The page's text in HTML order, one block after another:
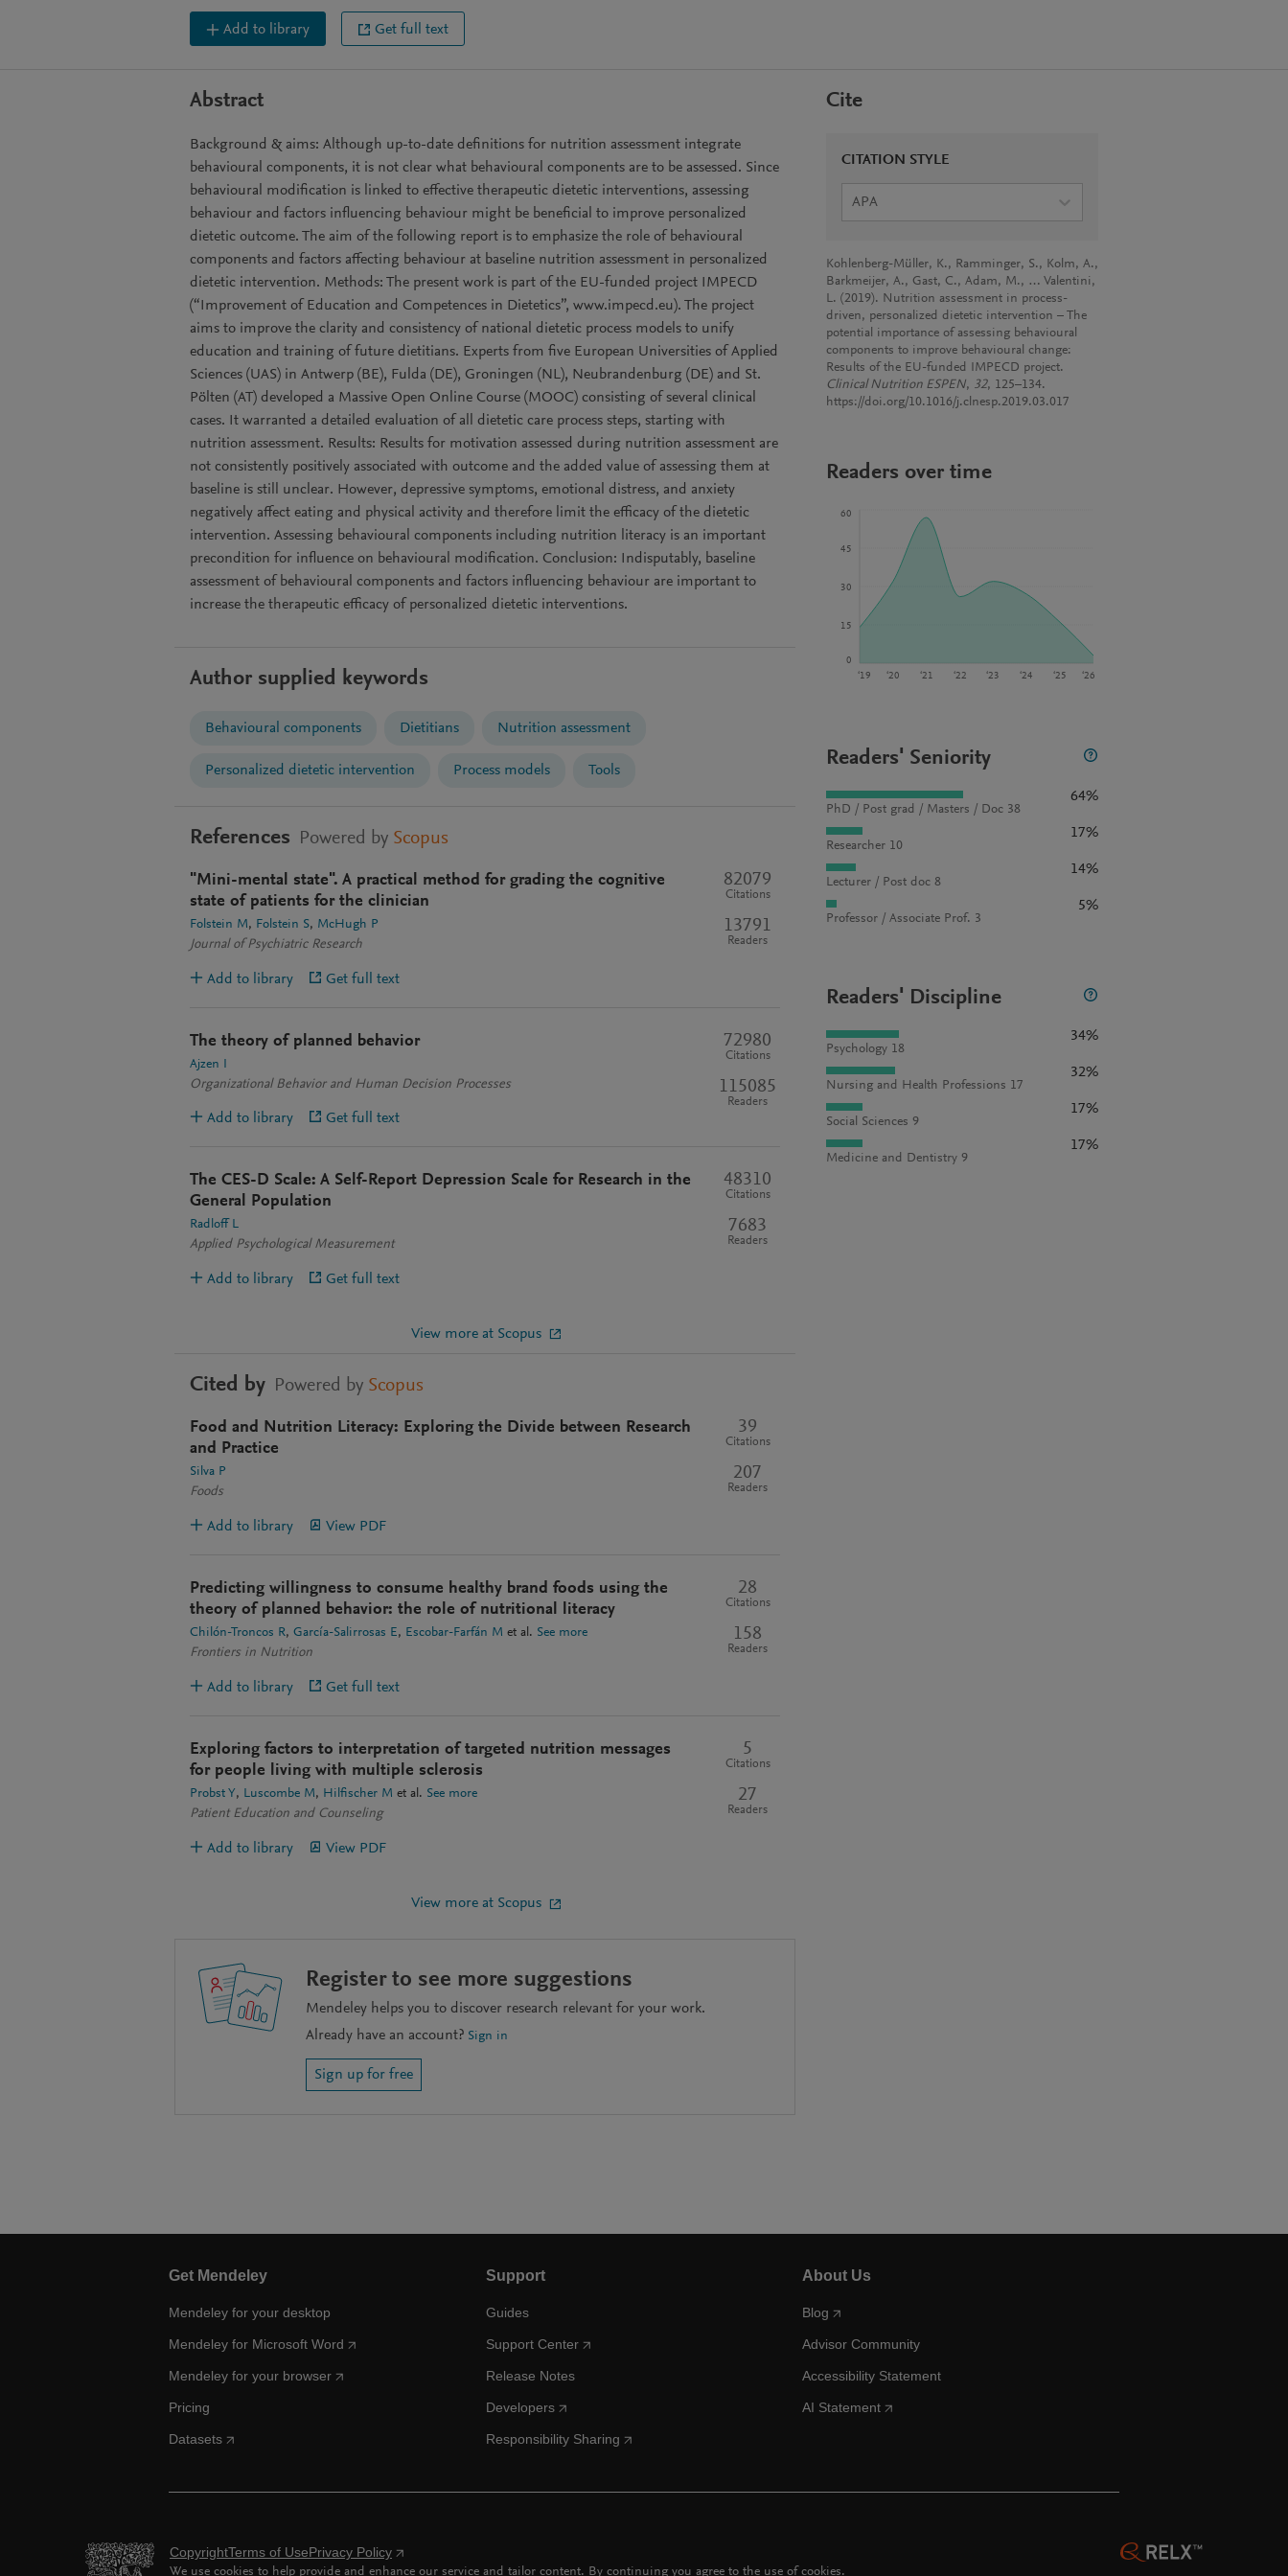
Add to library Get full text
Abstract
Background & aims: Although up-to-date definitions for nutrition assessment integrate
behavioural components, it is not clear what behavioural components are to be assessed. Since
behavioural modification is linked to effective therapeutic dietetic interventions, assessing
behaviour and factors influencing behaviour might be beneficial to improve personalized
dietetic outcome. The aim of the following report is to emphasize the role of behavioural
components and factors affecting behaviour at baseline nutrition assessment in personalized
dietetic intervention. Methods: The present work is part of the EU-funded project IMPECD
(“Improvement of Education and Competences in Dietetics”, www.impecd.eu). The project
aims to improve the clarity and consistency of national dietetic process models to unify
education and training of future dietitians. Experts from five European Universities of Applied
Sciences (UAS) in Antwerp (BE), Fulda (DE), Groningen (NL), Neubrandenburg (DE) and St.
Pölten (AT) developed a Massive Open Online Course (MOOC) consisting of several clinical
cases. It warranted a detailed evaluation of all dietetic care process steps, starting with
nutrition assessment. Results: Results for motivation assessed during nutrition assessment are
not consistently positively associated with outcome and the added value of assessing them at
baseline is still unclear. However, depressive symptoms, emotional distress, and anxiety
negatively affect eating and physical activity and therefore limit the efficacy of the dietetic
intervention. Assessing behavioural components including nutrition literacy is an important
precondition for influence on behavioural modification. Conclusion: Indisputably, baseline
assessment of behavioural components and factors influencing behaviour are important to
increase the therapeutic efficacy of personalized dietetic interventions.
Author supplied keywords
Behavioural components Dietitians Nutrition assessment
Personalized dietetic intervention Process models Tools
References Powered by Scopus
"Mini-mental state". A practical method for grading the cognitive
state of patients for the clinician
Folstein M Folstein S
McHugh P
Journal of Psychiatric Research
82079
Citations
13791
Readers
Add to library Get full text
The theory of planned behavior
Ajzen I
Organizational Behavior and Human Decision Processes
72980
Citations
115085
Readers
Add to library Get full text
The CES-D Scale: A Self-Report Depression Scale for Research in the
General Population
Radloff L
Applied Psychological Measurement
48310
Citations
7683
Readers
Add to library Get full text
View more at Scopus
Cited by Powered by Scopus
Food and Nutrition Literacy: Exploring the Divide between Research
and Practice
Silva P
Foods
39
Citations
207
Readers
Add to library View PDF
Predicting willingness to consume healthy brand foods using the
theory of planned behavior: the role of nutritional literacy
Chilón-Troncos R García-Salirrosas E Escobar-Farfán M et al. See more
Frontiers in Nutrition
28
Citations
158
Readers
Add to library Get full text
Exploring factors to interpretation of targeted nutrition messages
for people living with multiple sclerosis
Probst Y Luscombe M Hilfischer M et al. See more
Patient Education and Counseling
5
Citations
27
Readers
Add to library View PDF
View more at Scopus
Register to see more suggestions
Mendeley helps you to discover research relevant for your work.
Already have an account? Sign in
Sign up for free
Cite
CITATION STYLE
APA
Kohlenberg-Müller, K., Ramminger, S., Kolm, A.,
Barkmeijer, A., Gast, C., Adam, M., … Valentini,
L. (2019). Nutrition assessment in process-
driven, personalized dietetic intervention – The
potential importance of assessing behavioural
components to improve behavioural change:
Results of the EU-funded IMPECD project.
Clinical Nutrition ESPEN, 32, 125–134.
https://doi.org/10.1016/j.clnesp.2019.03.017
Readers over time
‘19 ‘20 ‘21 ‘22 ‘23 ‘24 ‘25 ‘26
0
15
30
45
60
Readers' Seniority
PhD / Post grad / Masters / Doc 38
64%
Researcher 10
17%
Lecturer / Post doc 8
14%
Professor / Associate Prof. 3
5%
Readers' Discipline
Psychology 18
34%
Nursing and Health Professions 17
32%
Social Sciences 9
17%
Medicine and Dentistry 9
17%
Get Mendeley
Mendeley for your desktop
Mendeley for Microsoft Word
Mendeley for your browser
Pricing
Datasets
Support
Guides
Support Center
Release Notes
Developers
Responsibility Sharing
About Us
Blog
Advisor Community
Accessibility Statement
AI Statement
CopyrightTerms of UsePrivacy Policy
We use cookies to help provide and enhance our service and tailor content. By continuing you agree to the use of cookies.